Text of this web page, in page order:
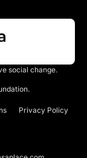
social change.
Privacy Policy